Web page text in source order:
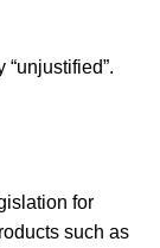
for
such as